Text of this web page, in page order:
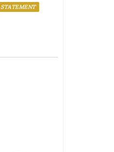
STATEMENT